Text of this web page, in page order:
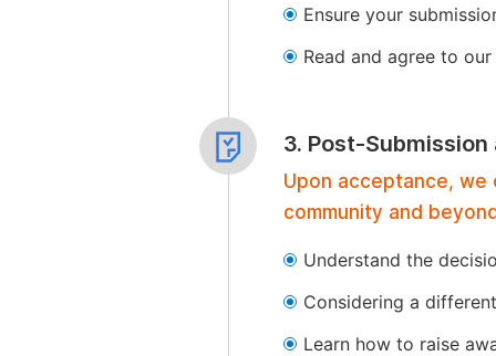
Ensure your
Read and agree to
3. Post-
Upon acceptance,
community and
Understand the
Considering a
Learn how to raise